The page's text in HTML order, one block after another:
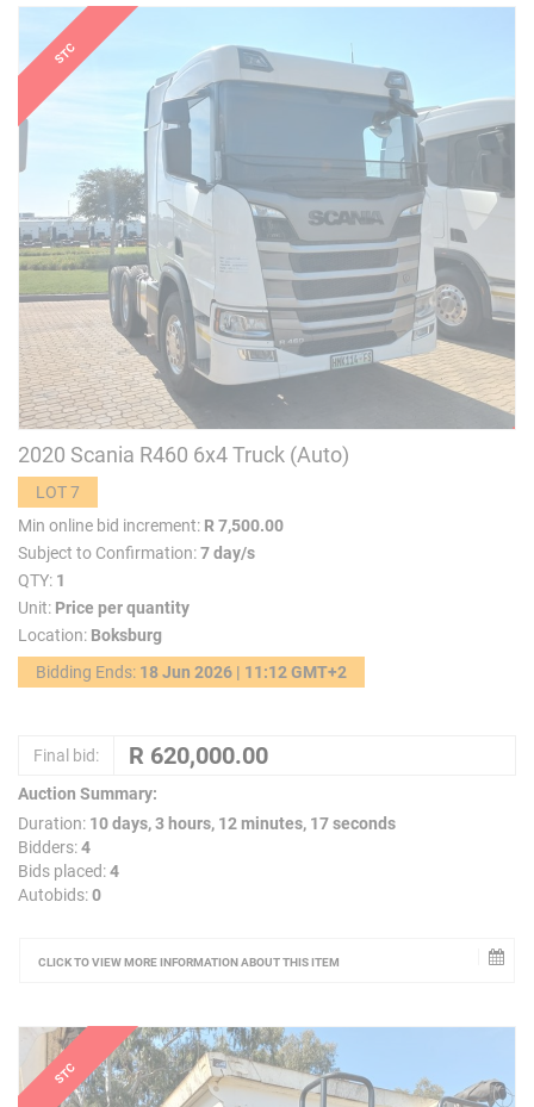
2020 Scania R460 6x4 Truck (Auto)
LOT 7
Min online bid increment: R 7,500.00
Subject to Confirmation:7 day/s
QTY: 1
Unit: Price per quantity
Location: Boksburg
Bidding Ends: 18 Jun 2026 | 11:12 GMT+2
Final bid:
Auction Summary:
Duration: 10 days, 3 hours, 12 minutes, 17 seconds
Bidders:4
Bids placed:4
Autobids:0
CLICK TO VIEW MORE INFORMATION ABOUT THIS ITEM